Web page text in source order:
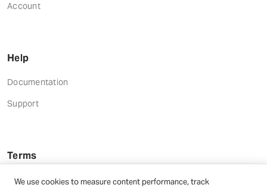
Account
Help
Documentation
Support
Terms
Terms and Conditions
We use cookies to measure content performance, track